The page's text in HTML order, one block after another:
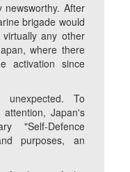
After
brigade would
any other
where there
activation since
To
Japan's
"Self-Defence
purposes, an